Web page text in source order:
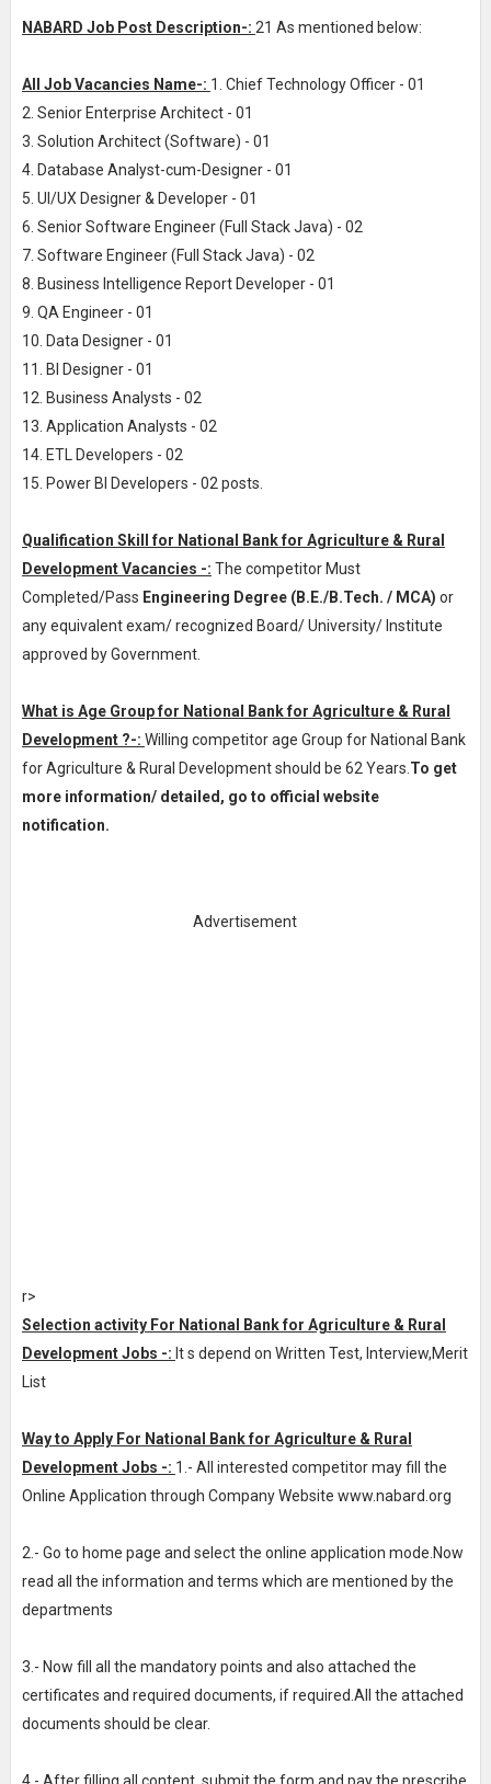
NABARD Job Post Description-: 21 As mentioned below:
All Job Vacancies Name-: 1. Chief Technology Officer - 01
2. Senior Enterprise Architect - 01
3. Solution Architect (Software) - 01
4. Database Analyst-cum-Designer - 01
5. UI/UX Designer & Developer - 01
6. Senior Software Engineer (Full Stack Java) - 02
7. Software Engineer (Full Stack Java) - 02
8. Business Intelligence Report Developer - 01
9. QA Engineer - 01
10. Data Designer - 01
11. BI Designer - 01
12. Business Analysts - 02
13. Application Analysts - 02
14. ETL Developers - 02
15. Power BI Developers - 02 posts.
Qualification Skill for National Bank for Agriculture & Rural
Development Vacancies -: The competitor Must
Completed/Pass Engineering Degree (B.E./B.Tech. / MCA) or
any equivalent exam/ recognized Board/ University/ Institute
approved by Government.
What is Age Group for National Bank for Agriculture & Rural
Development ?-: Willing competitor age Group for National Bank
for Agriculture & Rural Development should be 62 Years.To get
more information/ detailed, go to official website
notification.
Advertisement
r>
Selection activity For National Bank for Agriculture & Rural
Development Jobs -: It s depend on Written Test, Interview,Merit
List
Way to Apply For National Bank for Agriculture & Rural
Development Jobs -: 1.- All interested competitor may fill the
Online Application through Company Website www.nabard.org
2.- Go to home page and select the online application mode.Now
read all the information and terms which are mentioned by the
departments
3.- Now fill all the mandatory points and also attached the
certificates and required documents, if required.All the attached
documents should be clear.